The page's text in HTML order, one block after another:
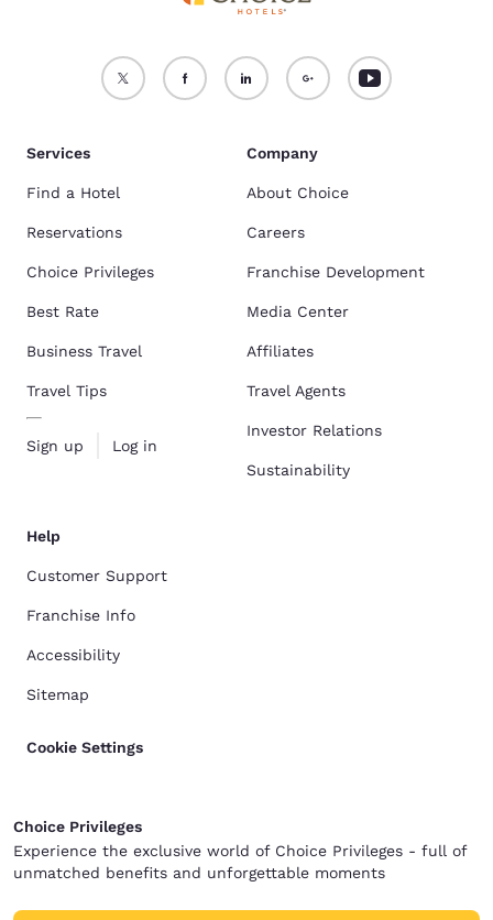
Services
Find a Hotel
Reservations
Choice Privileges
Best Rate
Business Travel
Travel Tips
Sign up Log in
Company
About Choice
Careers
Franchise Development
Media Center
Affiliates
Travel Agents
Investor Relations
Sustainability
Help
Customer Support
Franchise Info
Accessibility
Sitemap
Cookie Settings
Choice Privileges
Experience the exclusive world of Choice Privileges - full of
unmatched benefits and unforgettable moments